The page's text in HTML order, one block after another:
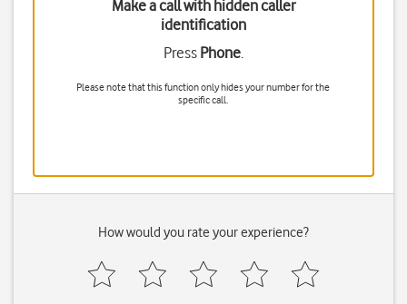
Make a call with hidden caller
identification
Press Phone.
Please note that this function only hides your number for the
specific call.
How would you rate your experience?